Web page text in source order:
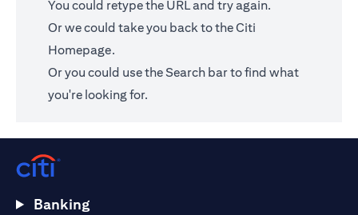
You could retype the URL and try again.
Or we could take you back to theCiti
Homepage.
Or you could use the Search bar to find what
you're looking for.
Banking